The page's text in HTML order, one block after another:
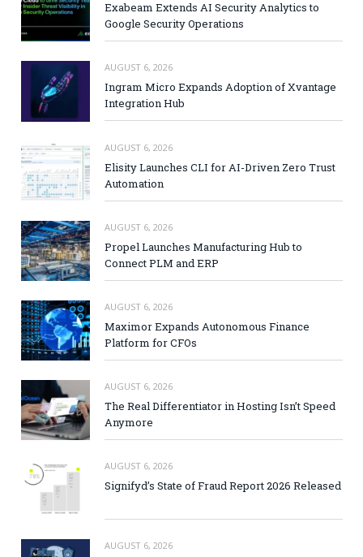
Exabeam Extends AI Security Analytics to
Google Security Operations
AUGUST 6, 2026
Ingram Micro Expands Adoption of Xvantage
Integration Hub
AUGUST 6, 2026
Elisity Launches CLI for AI-Driven Zero Trust
Automation
AUGUST 6, 2026
Propel Launches Manufacturing Hub to
Connect PLM and ERP
AUGUST 6, 2026
Maximor Expands Autonomous Finance
Platform for CFOs
AUGUST 6, 2026
The Real Differentiator in Hosting Isn’t Speed
Anymore
AUGUST 6, 2026
Signifyd’s State of Fraud Report 2026 Released
AUGUST 6, 2026